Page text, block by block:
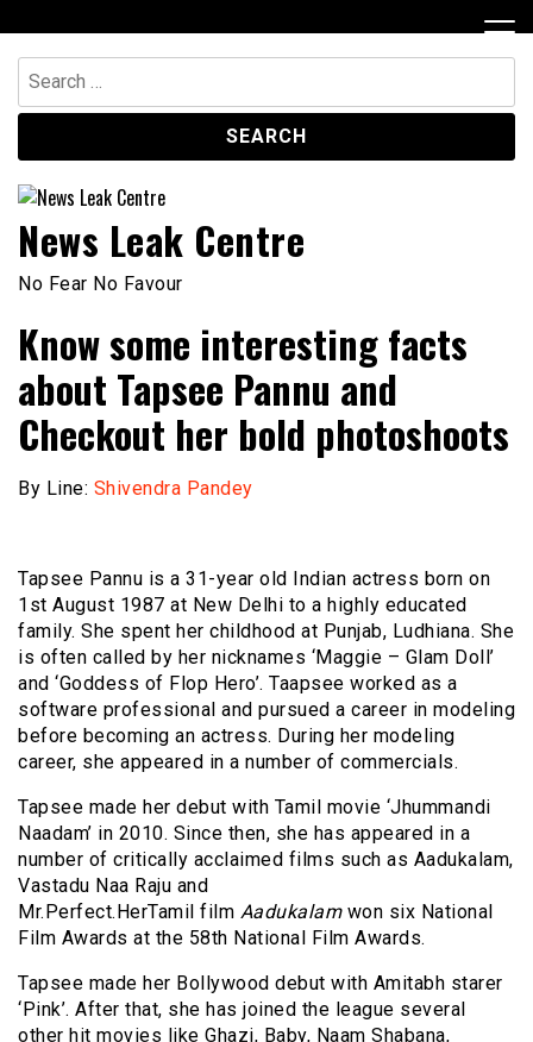
to
content
Search
for:
News Leak Centre
No Fear No Favour
Know some interesting facts
about Tapsee Pannu and
Checkout her bold photoshoots
By Line: Shivendra Pandey
Tapsee Pannu is a 31-year old Indian actress born on
1st August 1987 at New Delhi to a highly educated
family. She spent her childhood at Punjab, Ludhiana. She
is often called by her nicknames ‘Maggie – Glam Doll’
and ‘Goddess of Flop Hero’. Taapsee worked as a
software professional and pursued a career in modeling
before becoming an actress. During her modeling
career, she appeared in a number of commercials.
Tapsee made her debut with Tamil movie ‘Jhummandi
Naadam’ in 2010. Since then, she has appeared in a
number of critically acclaimed films such as Aadukalam,
Vastadu Naa Raju and
Mr.Perfect.HerTamil film Aadukalamwon six National
Film Awards at the 58th National Film Awards.
Tapsee made her Bollywood debut with Amitabh starer
‘Pink’. After that, she has joined the league several
other hit movies like Ghazi, Baby, Naam Shabana,